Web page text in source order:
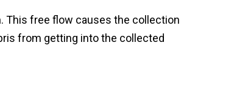
This free flow causes the collection
from getting into the collected